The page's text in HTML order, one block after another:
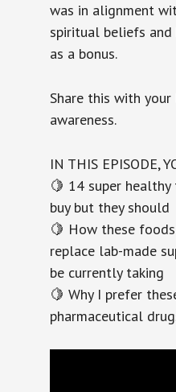
was in alignment
spiritual beliefs
as a bonus.
Share this with
awareness.
IN THIS EPISODE,
🍋 14 super
buy but they should
🍋 How these
replace lab-made
be currently taking
🍋 Why I prefer
pharmaceutical